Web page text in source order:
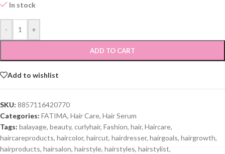
In stock
- +
ADD TO CART
Add to wishlist
SKU: 8857116420770
Categories: FATIMA, Hair Care, Hair Serum
Tags: balayage, beauty, curlyhair, Fashion, hair, Haircare,
haircareproducts, haircolor, haircut, hairdresser, hairgoals, hairgrowth,
hairproducts, hairsalon, hairstyle, hairstyles, hairstylist,